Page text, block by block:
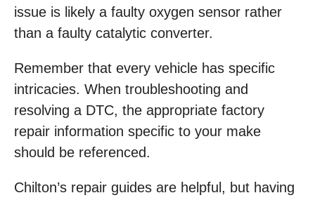
issue is likely a faulty oxygen sensor rather
than a faulty catalytic converter.
Remember that every vehicle has specific
intricacies. When troubleshooting and
resolving a DTC, the appropriate factory
repair information specific to your make
should be referenced.
Chilton’s repair guides are helpful, but having